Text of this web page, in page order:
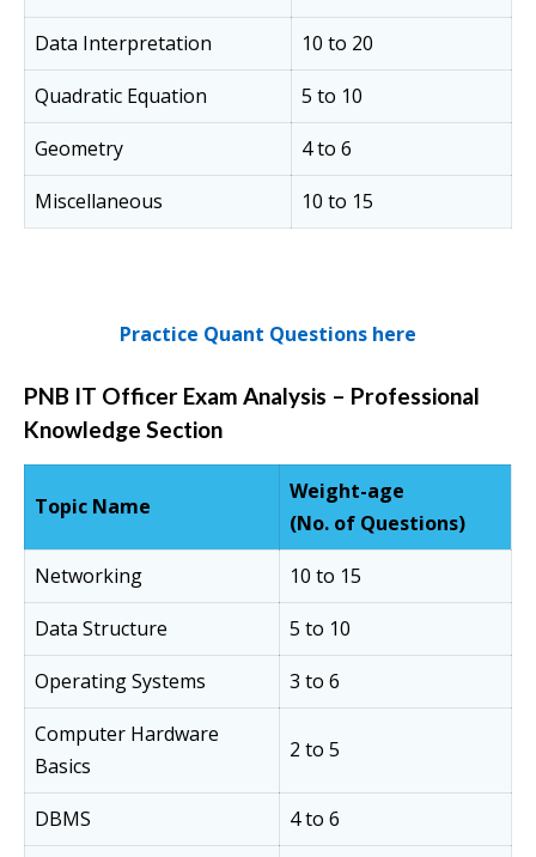
Data Interpretation
10 to 20
Quadratic Equation
5 to 10
Geometry
4 to 6
Miscellaneous
10 to 15
Practice Quant Questions here
PNB IT Officer Exam Analysis – Professional
Knowledge Section
Topic Name
Weight-age
(No. of Questions)
Networking
10 to 15
Data Structure
5 to 10
Operating Systems
3 to 6
Computer Hardware
Basics
2 to 5
DBMS
4 to 6